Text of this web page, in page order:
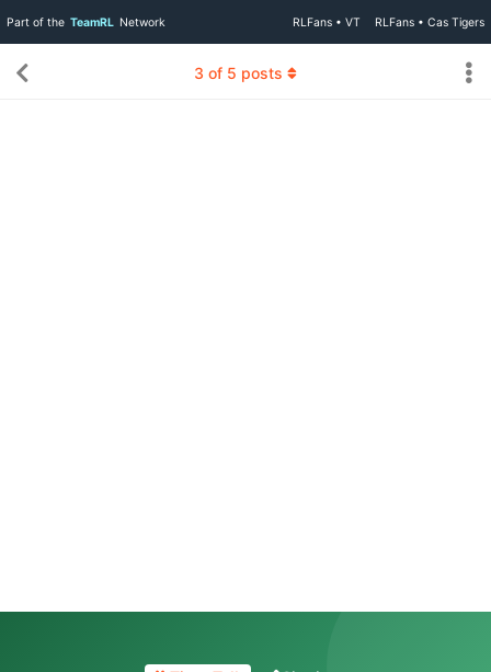
Part of the TeamRL Network RLFans • VT RLFans • Cas Tigers
3 of 5 posts